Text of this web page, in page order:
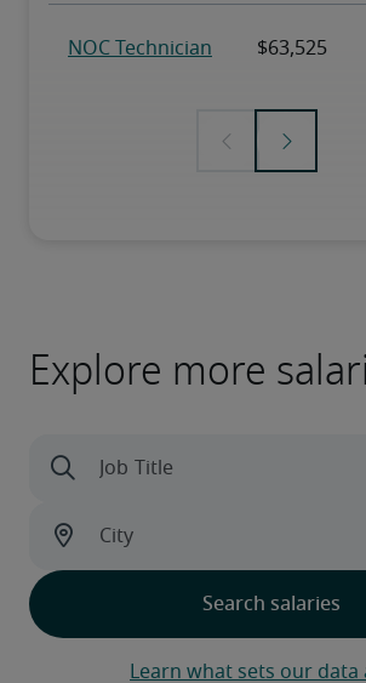
Explore more
Learn what sets our data